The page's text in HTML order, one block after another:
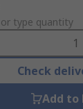
type quantity
Check
Add to